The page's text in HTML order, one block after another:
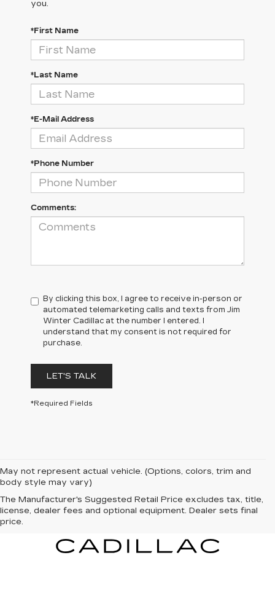
you.
*First Name
*Last Name
*E-Mail Address
*Phone Number
Comments:
By clicking this box, I agree to receive in-person or
automated telemarketing calls and texts from Jim
Winter Cadillac at the number I entered. I
understand that my consent is not required for
purchase.
LET'S TALK
*Required Fields
May not represent actual vehicle. (Options, colors, trim and
body style may vary)
The Manufacturer's Suggested Retail Price excludes tax, title,
license, dealer fees and optional equipment. Dealer sets final
price.